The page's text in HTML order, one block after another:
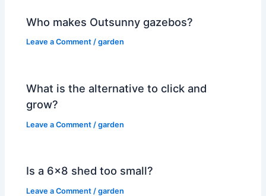
Who makes Outsunny gazebos?
Leave a Comment /garden
What is the alternative to click and
grow?
Leave a Comment /garden
Is a 6×8 shed too small?
Leave a Comment /garden